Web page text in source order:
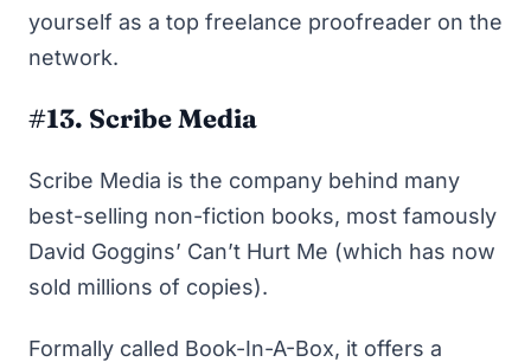
yourself as a top freelance proofreader on the
network.
#13. Scribe Media
Scribe Media is the company behind many
best-selling non-fiction books, most famously
David Goggins’ Can’t Hurt Me (which has now
sold millions of copies).
Formally called Book-In-A-Box, it offers a